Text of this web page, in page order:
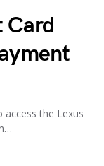
Card
the Lexus